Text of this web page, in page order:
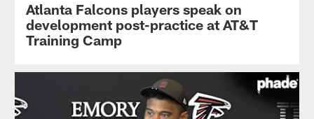
Atlanta Falcons players speak on
development post-practice at AT&T
Training Camp